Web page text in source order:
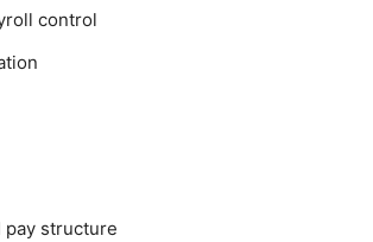
control
structure